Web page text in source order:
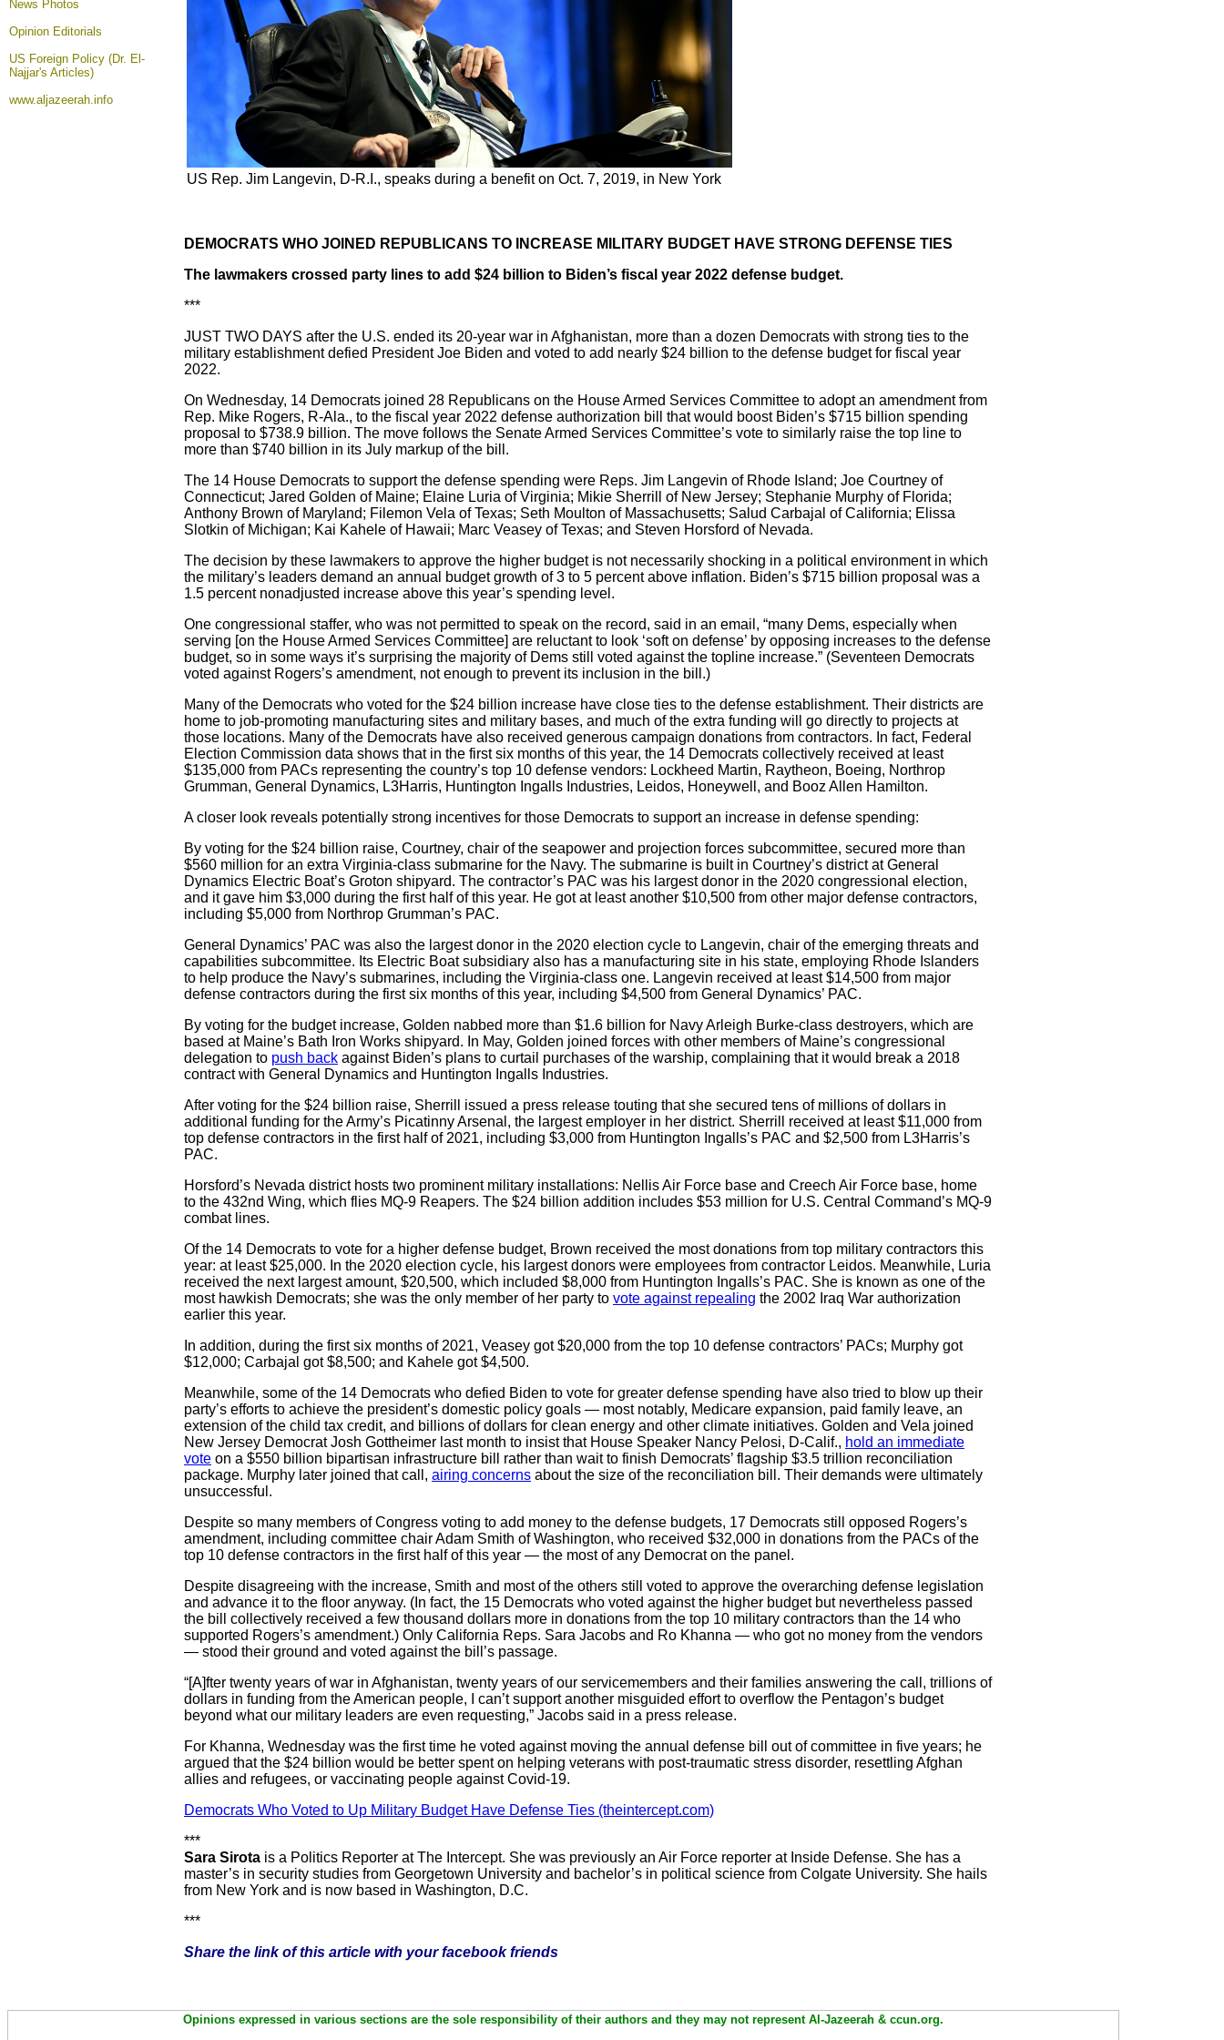
News Photos
Opinion Editorials
US Foreign Policy (Dr. El-
Najjar's Articles)
www.aljazeerah.info
US Rep. Jim Langevin, D-R.I., speaks during a benefit on Oct. 7, 2019, in New York
DEMOCRATS WHO JOINED REPUBLICANS TO INCREASE MILITARY BUDGET HAVE STRONG DEFENSE TIES
The lawmakers crossed party lines to add $24 billion to Biden’s fiscal year 2022 defense budget.
***
JUST TWO DAYS after the U.S. ended its 20-year war in Afghanistan, more than a dozen Democrats with strong ties to the
military establishment defied President Joe Biden and voted to add nearly $24 billion to the defense budget for fiscal year
2022.
On Wednesday, 14 Democrats joined 28 Republicans on the House Armed Services Committee to adopt an amendment from
Rep. Mike Rogers, R-Ala., to the fiscal year 2022 defense authorization bill that would boost Biden’s $715 billion spending
proposal to $738.9 billion. The move follows the Senate Armed Services Committee’s vote to similarly raise the top line to
more than $740 billion in its July markup of the bill.
The 14 House Democrats to support the defense spending were Reps. Jim Langevin of Rhode Island; Joe Courtney of
Connecticut; Jared Golden of Maine; Elaine Luria of Virginia; Mikie Sherrill of New Jersey; Stephanie Murphy of Florida;
Anthony Brown of Maryland; Filemon Vela of Texas; Seth Moulton of Massachusetts; Salud Carbajal of California; Elissa
Slotkin of Michigan; Kai Kahele of Hawaii; Marc Veasey of Texas; and Steven Horsford of Nevada.
The decision by these lawmakers to approve the higher budget is not necessarily shocking in a political environment in which
the military’s leaders demand an annual budget growth of 3 to 5 percent above inflation. Biden’s $715 billion proposal was a
1.5 percent nonadjusted increase above this year’s spending level.
One congressional staffer, who was not permitted to speak on the record, said in an email, “many Dems, especially when
serving [on the House Armed Services Committee] are reluctant to look ‘soft on defense’ by opposing increases to the defense
budget, so in some ways it’s surprising the majority of Dems still voted against the topline increase.” (Seventeen Democrats
voted against Rogers’s amendment, not enough to prevent its inclusion in the bill.)
Many of the Democrats who voted for the $24 billion increase have close ties to the defense establishment. Their districts are
home to job-promoting manufacturing sites and military bases, and much of the extra funding will go directly to projects at
those locations. Many of the Democrats have also received generous campaign donations from contractors. In fact, Federal
Election Commission data shows that in the first six months of this year, the 14 Democrats collectively received at least
$135,000 from PACs representing the country’s top 10 defense vendors: Lockheed Martin, Raytheon, Boeing, Northrop
Grumman, General Dynamics, L3Harris, Huntington Ingalls Industries, Leidos, Honeywell, and Booz Allen Hamilton.
A closer look reveals potentially strong incentives for those Democrats to support an increase in defense spending:
By voting for the $24 billion raise, Courtney, chair of the seapower and projection forces subcommittee, secured more than
$560 million for an extra Virginia-class submarine for the Navy. The submarine is built in Courtney’s district at General
Dynamics Electric Boat’s Groton shipyard. The contractor’s PAC was his largest donor in the 2020 congressional election,
and it gave him $3,000 during the first half of this year. He got at least another $10,500 from other major defense contractors,
including $5,000 from Northrop Grumman’s PAC.
General Dynamics’ PAC was also the largest donor in the 2020 election cycle to Langevin, chair of the emerging threats and
capabilities subcommittee. Its Electric Boat subsidiary also has a manufacturing site in his state, employing Rhode Islanders
to help produce the Navy’s submarines, including the Virginia-class one. Langevin received at least $14,500 from major
defense contractors during the first six months of this year, including $4,500 from General Dynamics’ PAC.
By voting for the budget increase, Golden nabbed more than $1.6 billion for Navy Arleigh Burke-class destroyers, which are
based at Maine’s Bath Iron Works shipyard. In May, Golden joined forces with other members of Maine’s congressional
delegation to push back against Biden’s plans to curtail purchases of the warship, complaining that it would break a 2018
contract with General Dynamics and Huntington Ingalls Industries.
After voting for the $24 billion raise, Sherrill issued a press release touting that she secured tens of millions of dollars in
additional funding for the Army’s Picatinny Arsenal, the largest employer in her district. Sherrill received at least $11,000 from
top defense contractors in the first half of 2021, including $3,000 from Huntington Ingalls’s PAC and $2,500 from L3Harris’s
PAC.
Horsford’s Nevada district hosts two prominent military installations: Nellis Air Force base and Creech Air Force base, home
to the 432nd Wing, which flies MQ-9 Reapers. The $24 billion addition includes $53 million for U.S. Central Command’s MQ-9
combat lines.
Of the 14 Democrats to vote for a higher defense budget, Brown received the most donations from top military contractors this
year: at least $25,000. In the 2020 election cycle, his largest donors were employees from contractor Leidos. Meanwhile, Luria
received the next largest amount, $20,500, which included $8,000 from Huntington Ingalls’s PAC. She is known as one of the
most hawkish Democrats; she was the only member of her party to vote against repealing the 2002 Iraq War authorization
earlier this year.
In addition, during the first six months of 2021, Veasey got $20,000 from the top 10 defense contractors’ PACs; Murphy got
$12,000; Carbajal got $8,500; and Kahele got $4,500.
Meanwhile, some of the 14 Democrats who defied Biden to vote for greater defense spending have also tried to blow up their
party’s efforts to achieve the president’s domestic policy goals — most notably, Medicare expansion, paid family leave, an
extension of the child tax credit, and billions of dollars for clean energy and other climate initiatives. Golden and Vela joined
New Jersey Democrat Josh Gottheimer last month to insist that House Speaker Nancy Pelosi, D-Calif., hold an immediate
vote on a $550 billion bipartisan infrastructure bill rather than wait to finish Democrats’ flagship $3.5 trillion reconciliation
package. Murphy later joined that call, airing concerns about the size of the reconciliation bill. Their demands were ultimately
unsuccessful.
Despite so many members of Congress voting to add money to the defense budgets, 17 Democrats still opposed Rogers’s
amendment, including committee chair Adam Smith of Washington, who received $32,000 in donations from the PACs of the
top 10 defense contractors in the first half of this year — the most of any Democrat on the panel.
Despite disagreeing with the increase, Smith and most of the others still voted to approve the overarching defense legislation
and advance it to the floor anyway. (In fact, the 15 Democrats who voted against the higher budget but nevertheless passed
the bill collectively received a few thousand dollars more in donations from the top 10 military contractors than the 14 who
supported Rogers’s amendment.) Only California Reps. Sara Jacobs and Ro Khanna — who got no money from the vendors
— stood their ground and voted against the bill’s passage.
“[A]fter twenty years of war in Afghanistan, twenty years of our servicemembers and their families answering the call, trillions of
dollars in funding from the American people, I can’t support another misguided effort to overflow the Pentagon’s budget
beyond what our military leaders are even requesting,” Jacobs said in a press release.
For Khanna, Wednesday was the first time he voted against moving the annual defense bill out of committee in five years; he
argued that the $24 billion would be better spent on helping veterans with post-traumatic stress disorder, resettling Afghan
allies and refugees, or vaccinating people against Covid-19.
Democrats Who Voted to Up Military Budget Have Defense Ties (theintercept.com)
***
Sara Sirota is a Politics Reporter at The Intercept. She was previously an Air Force reporter at Inside Defense. She has a
master’s in security studies from Georgetown University and bachelor’s in political science from Colgate University. She hails
from New York and is now based in Washington, D.C.
***
Share the link of this article with your facebook friends
Opinions expressed in various sections are the sole responsibility of their authors and they may not represent Al-Jazeerah & ccun.org.